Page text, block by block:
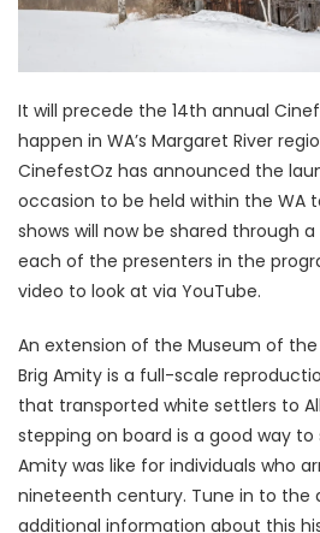
It will precede the 14th annual
happen in WA’s Margaret River
CinefestOz has announced the
occasion to be held within the WA
shows will now be shared through
each of the presenters in the
video to look at via YouTube.
An extension of the Museum of
Brig Amity is a full-scale
that transported white settlers to
stepping on board is a good way
Amity was like for individuals who
nineteenth century. Tune in to the
additional information about this